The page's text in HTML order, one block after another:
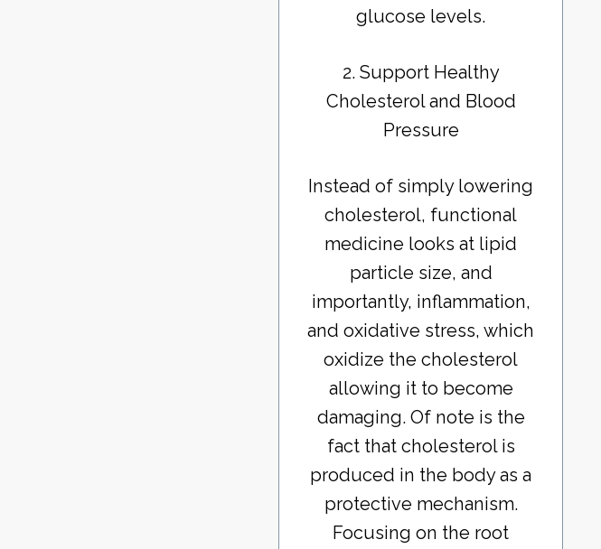
glucose levels.
2. Support Healthy
Cholesterol and Blood
Pressure
Instead of simply lowering
cholesterol, functional
medicine looks at lipid
particle size, and
importantly, inflammation,
and oxidative stress, which
oxidize the cholesterol
allowing it to become
damaging. Of note is the
fact that cholesterol is
produced in the body as a
protective mechanism.
Focusing on the root